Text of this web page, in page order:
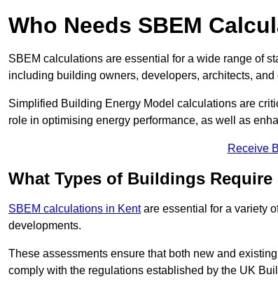
Who Needs SBEM
SBEM calculations are essential for a wide range of
including building owners, developers, architects, and
Simplified Building Energy Model calculations are
role in optimising energy performance, as well as
Receive
What Types of Buildings
SBEM calculations in Kentare essential for a variety
developments.
These assessments ensure that both new and
comply with the regulations established by the UK